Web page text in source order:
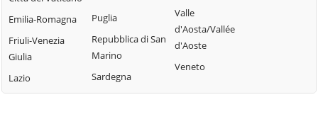
Val Fortore
Cautano
Morcone
Paduli
Pago Veiano
Pannarano
San Salvatore
Telesino
Sant'Angelo a
Emilia-Romagna
Friuli-Venezia
Giulia
Lazio
Puglia
Repubblica di San
Marino
Sardegna
Valle
d'Aosta/Vallée
d'Aoste
Veneto